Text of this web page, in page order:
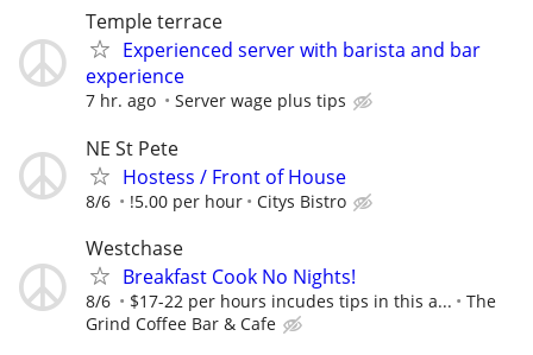
Temple terrace
Experienced server with barista and bar
experience
7 hr. ago Server wage plus tips
NE St Pete
Hostess / Front of House
8/6 !5.00 per hour Citys Bistro
Westchase
Breakfast Cook No Nights!
8/6 $17-22 per hours incudes tips in this a...
The
Grind Coffee Bar & Cafe